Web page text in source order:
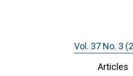
Vol. 37 No. 3
Articles